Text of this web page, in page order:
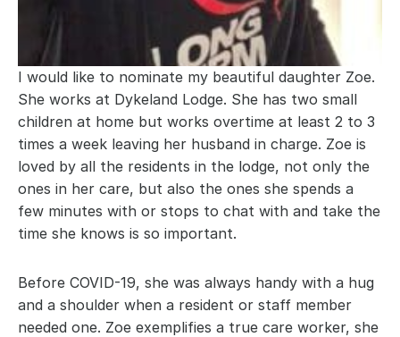
I would like to nominate my beautiful daughter Zoe.
She works at Dykeland Lodge. She has two small
children at home but works overtime at least 2 to 3
times a week leaving her husband in charge. Zoe is
loved by all the residents in the lodge, not only the
ones in her care, but also the ones she spends a
few minutes with or stops to chat with and take the
time she knows is so important.
Before COVID-19, she was always handy with a hug
and a shoulder when a resident or staff member
needed one. Zoe exemplifies a true care worker, she